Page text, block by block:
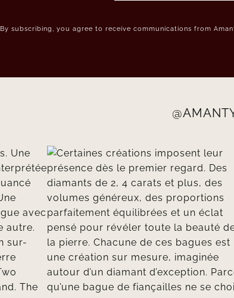
By subscribing, you agree to receive communications from